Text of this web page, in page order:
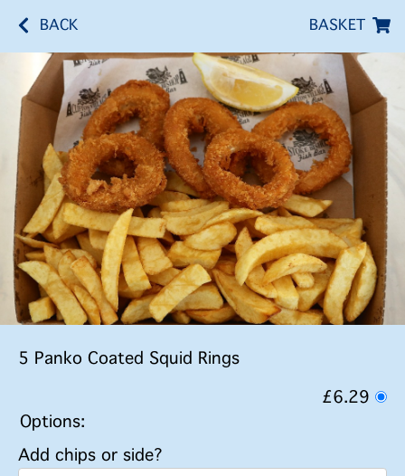
BACK BASKET
5 Panko Coated Squid Rings
£6.29
Options:
Add chips or side?